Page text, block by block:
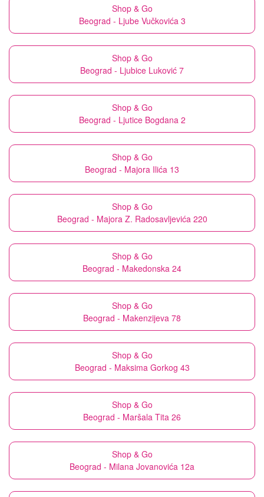
Shop & Go
Beograd - Ljube Vučkovića 3
Shop & Go
Beograd - Ljubice Luković 7
Shop & Go
Beograd - Ljutice Bogdana 2
Shop & Go
Beograd - Majora Ilića 13
Shop & Go
Beograd - Majora Z. Radosavljevića 220
Shop & Go
Beograd - Makedonska 24
Shop & Go
Beograd - Makenzijeva 78
Shop & Go
Beograd - Maksima Gorkog 43
Shop & Go
Beograd - Maršala Tita 26
Shop & Go
Beograd - Milana Jovanovića 12a